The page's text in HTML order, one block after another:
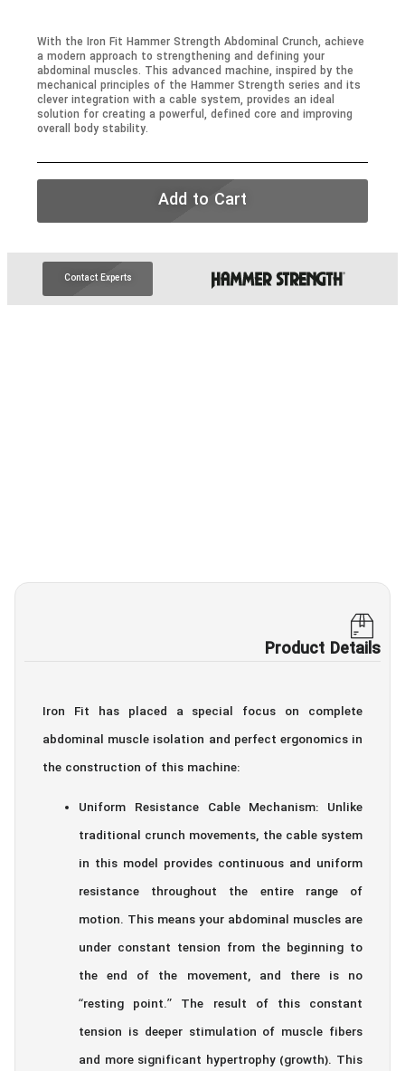
With the Iron Fit Hammer Strength Abdominal Crunch, achieve
a modern approach to strengthening and defining your
abdominal muscles. This advanced machine, inspired by the
mechanical principles of the Hammer Strength series and its
clever integration with a cable system, provides an ideal
solution for creating a powerful, defined core and improving
overall body stability.
Add to Cart
Contact Experts
Product Details
Iron Fit has placed a special focus on complete
abdominal muscle isolation and perfect ergonomics in
the construction of this machine:
Uniform Resistance Cable Mechanism: Unlike
traditional crunch movements, the cable system
in this model provides continuous and uniform
resistance throughout the entire range of
motion. This means your abdominal muscles are
under constant tension from the beginning to
the end of the movement, and there is no
“resting point.” The result of this constant
tension is deeper stimulation of muscle fibers
and more significant hypertrophy (growth). This